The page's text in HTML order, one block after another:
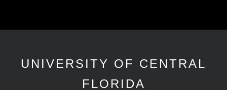
UNIVERSITY OF CENTRAL
FLORIDA